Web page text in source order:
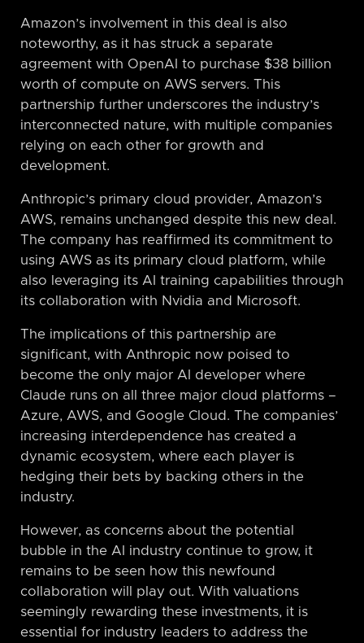
Amazon’s involvement in this deal is also
noteworthy, as it has struck a separate
agreement with OpenAI to purchase $38 billion
worth of compute on AWS servers. This
partnership further underscores the industry’s
interconnected nature, with multiple companies
relying on each other for growth and
development.
Anthropic’s primary cloud provider, Amazon’s
AWS, remains unchanged despite this new deal.
The company has reaffirmed its commitment to
using AWS as its primary cloud platform, while
also leveraging its AI training capabilities through
its collaboration with Nvidia and Microsoft.
The implications of this partnership are
significant, with Anthropic now poised to
become the only major AI developer where
Claude runs on all three major cloud platforms –
Azure, AWS, and Google Cloud. The companies’
increasing interdependence has created a
dynamic ecosystem, where each player is
hedging their bets by backing others in the
industry.
However, as concerns about the potential
bubble in the AI industry continue to grow, it
remains to be seen how this newfound
collaboration will play out. With valuations
seemingly rewarding these investments, it is
essential for industry leaders to address the